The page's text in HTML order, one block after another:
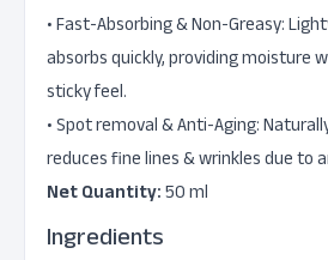
• Fast-Absorbing & Non-Greasy:
absorbs quickly, providing moisture
sticky feel.
• Spot removal & Anti-Aging:
reduces fine lines & wrinkles due to
Net Quantity:50 ml
Ingredients